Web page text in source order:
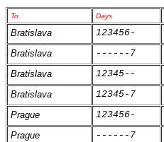
To Days
Bratislava 123456-
Bratislava
------7
Bratislava
12345--
Bratislava
12345-7
Prague
123456-
Prague
------7